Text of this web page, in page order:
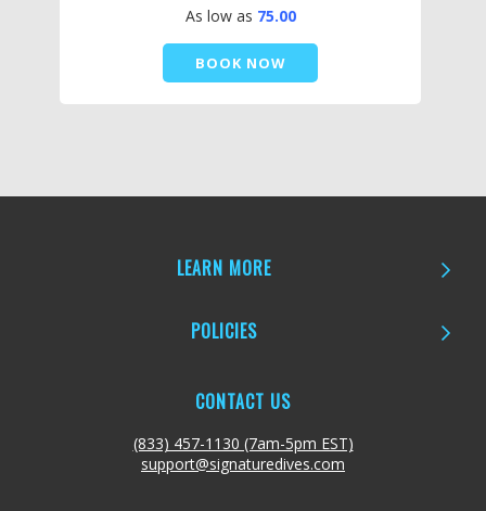
As low as 75.00
BOOK NOW
LEARN MORE
POLICIES
CONTACT US
(833) 457-1130 (7am-5pm EST)
support@signaturedives.com